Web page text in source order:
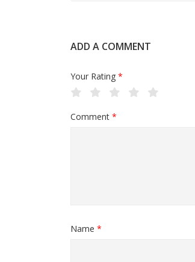
ADD A COMMENT
Your Rating *
Comment *
Name *